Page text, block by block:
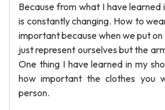
Because from what I have learned
is constantly changing. How to
important because when we put on
just represent ourselves but the
One thing I have learned in my
how important the clothes you
person.